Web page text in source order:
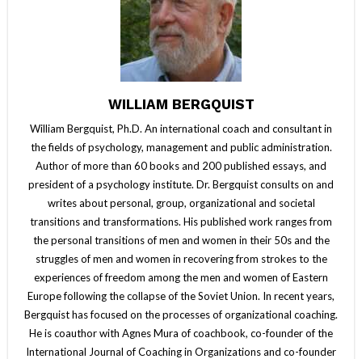
WILLIAM BERGQUIST
William Bergquist, Ph.D. An international coach and consultant in
the fields of psychology, management and public administration.
Author of more than 60 books and 200 published essays, and
president of a psychology institute. Dr. Bergquist consults on and
writes about personal, group, organizational and societal
transitions and transformations. His published work ranges from
the personal transitions of men and women in their 50s and the
struggles of men and women in recovering from strokes to the
experiences of freedom among the men and women of Eastern
Europe following the collapse of the Soviet Union. In recent years,
Bergquist has focused on the processes of organizational coaching.
He is coauthor with Agnes Mura of coachbook, co-founder of the
International Journal of Coaching in Organizations and co-founder